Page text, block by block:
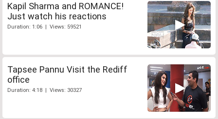
Kapil Sharma and ROMANCE!
Just watch his reactions
Duration: 1:06 | Views: 59521
Tapsee Pannu Visit the Rediff
office
Duration: 4:18 | Views: 30327